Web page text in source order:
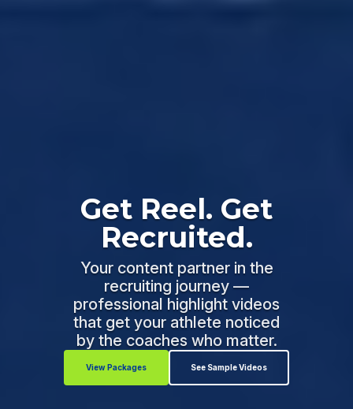
Get Reel. Get
Recruited.
Your content partner in the
recruiting journey —
professional highlight videos
that get your athlete noticed
by the coaches who matter.
View Packages See Sample Videos